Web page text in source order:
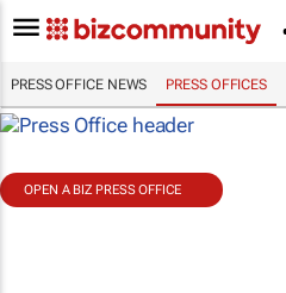
PRESS OFFICE NEWS PRESS OFFICES
OPEN A BIZ PRESS OFFICE